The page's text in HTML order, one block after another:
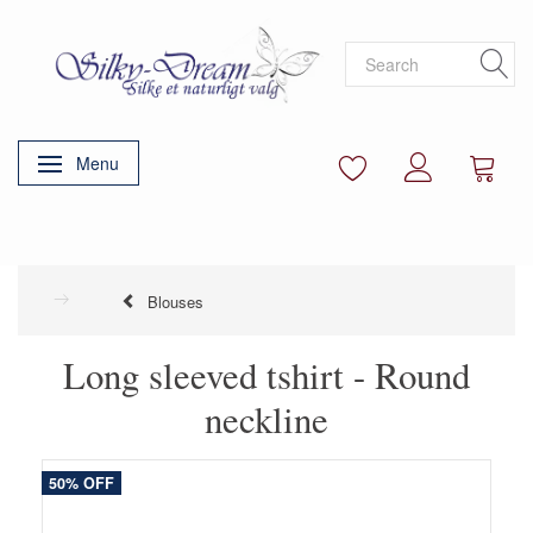
Toggle navigation
Menu
Blouses
Long sleeved tshirt - Round
neckline
50% OFF